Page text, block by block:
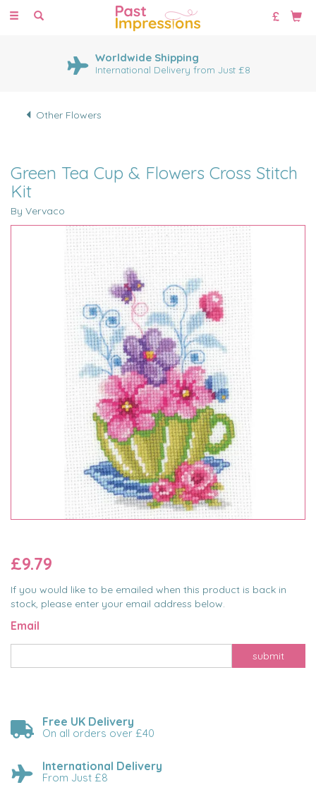
Toggle
Worldwide Shipping
International Delivery from Just £8
Other Flowers
Green Tea Cup & Flowers Cross Stitch
Kit
By Vervaco
£9.79
If you would like to be emailed when this product is back in
stock, please enter your email address below.
Email
submit
Free UK Delivery
On all orders over £40
International Delivery
From Just £8